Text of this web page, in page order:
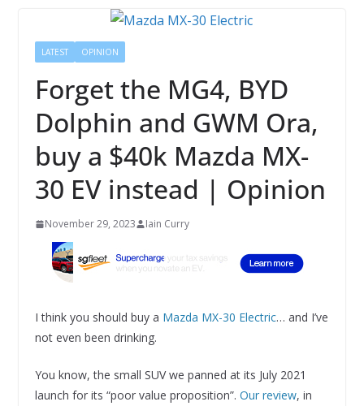
LATEST OPINION
Forget the MG4, BYD
Dolphin and GWM Ora,
buy a $40k Mazda MX-
30 EV instead | Opinion
November 29, 2023 Iain Curry
I think you should buy a Mazda MX-30 Electric… and I’ve
not even been drinking.
You know, the small SUV we panned at its July 2021
launch for its “poor value proposition”. Our review, in